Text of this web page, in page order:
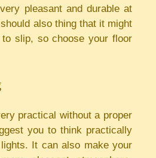
pleasant and durable at
also thing that it might
slip, so choose your floor
practical without a proper
you to think practically
It can also make your